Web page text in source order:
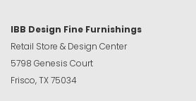
IBB Design Fine Furnishings
Retail Store & Design Center
5798 Genesis Court
Frisco, TX 75034